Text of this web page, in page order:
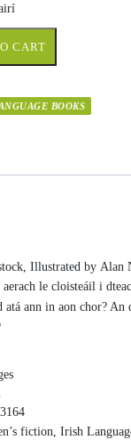
CART
BOOKS
Illustrated by Alan
aerach le cloisteáil i
atá ann in aon chor? An
fiction, Irish